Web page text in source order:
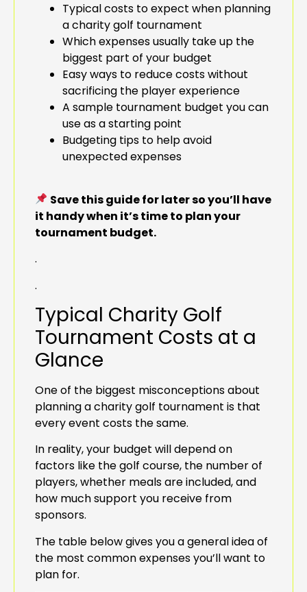
Typical costs to expect when planning
a charity golf tournament
Which expenses usually take up the
biggest part of your budget
Easy ways to reduce costs without
sacrificing the player experience
A sample tournament budget you can
use as a starting point
Budgeting tips to help avoid
unexpected expenses
Save this guide for later so you’ll have
it handy when it’s time to plan your
tournament budget.
.
.
Typical Charity Golf
Tournament Costs at a
Glance
One of the biggest misconceptions about
planning a charity golf tournament is that
every event costs the same.
In reality, your budget will depend on
factors like the golf course, the number of
players, whether meals are included, and
how much support you receive from
sponsors.
The table below gives you a general idea of
the most common expenses you’ll want to
plan for.